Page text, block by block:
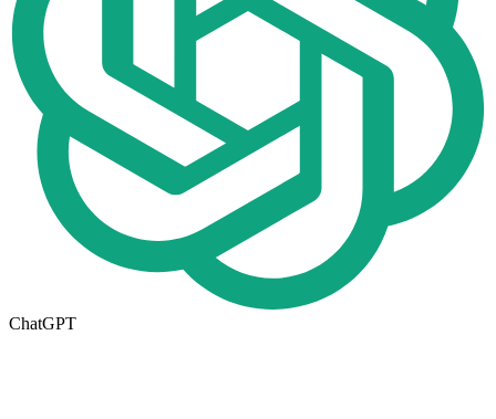
ChatGPT